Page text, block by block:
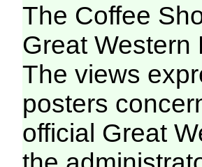
The Coffee
Great Western
The views
posters
official Great